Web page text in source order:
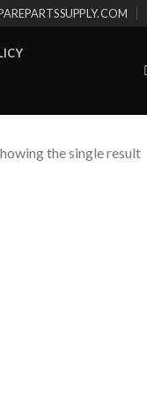
the single result